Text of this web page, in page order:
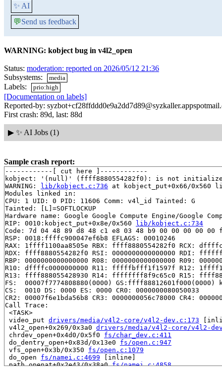
✨ AI
💬Send us feedback
WARNING: kobject bug in v4l2_open
Status: moderation: reported on 2026/05/12 21:36
Subsystems:
media
Labels: prio:high
[Documentation on labels]
Reported-by:
First crash: 89d, last: 88d
▶ ✨ AI Jobs (1)
Sample crash report:
------------[ cut here ]------------
kobject: '(null)' (ffff8880554282f0): is not
WARNING:
lib/kobject.c:736 at kobject_put+0x66/0x560
Modules linked in:
CPU: 1 UID: 0 PID: 11606 Comm: v4l_id Tainted: G
Tainted: [L]=SOFTLOCKUP
Hardware name: Google Google Compute Engine/Google
RIP: 0010:kobject_put+0x8e/0x560
lib/kobject.c:734
Code: 7d 04 48 89 d8 48 c1 e8 03 48 b9 00 00 00 00
RSP: 0018:ffffc900047ef6b8 EFLAGS: 00010246
RAX: 1ffff1100aa8505e RBX: ffff8880554282f0 RCX:
RDX: ffff8880554282f0 RSI: 0000000000000000 RDI:
RBP: 0000000000000000 R08: 0000000000000000 R09:
R10: dffffc0000000000 R11: fffffbfff1f1597f R12:
R13: ffff888055428930 R14: ffffffff8f9c65c0 R15:
FS:  00007f7774808880(0000) GS:ffff88812601f000(0000)
CS:  0010 DS: 0000 ES: 0000 CR0: 0000000080050033
CR2: 00007f6e1bda56b8 CR3: 0000000056c78000 CR4:
Call Trace:
<TASK>
video_put drivers/media/v4l2-core/v4l2-dev.c:173
v4l2_open+0x269/0x3a0 drivers/media/v4l2-core/v4l2-
chrdev_open+0x4d0/0x5f0 fs/char_dev.c:411
do_dentry_open+0x83d/0x13e0 fs/open.c:947
vfs_open+0x3b/0x350 fs/open.c:1079
do_open fs/namei.c:4699 [inline]
path_openat+0x2e43/0x38a0 fs/namei.c:4858